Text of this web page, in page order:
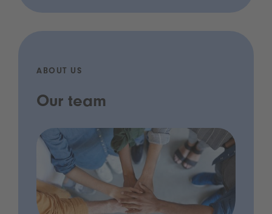
ABOUT US
Our team